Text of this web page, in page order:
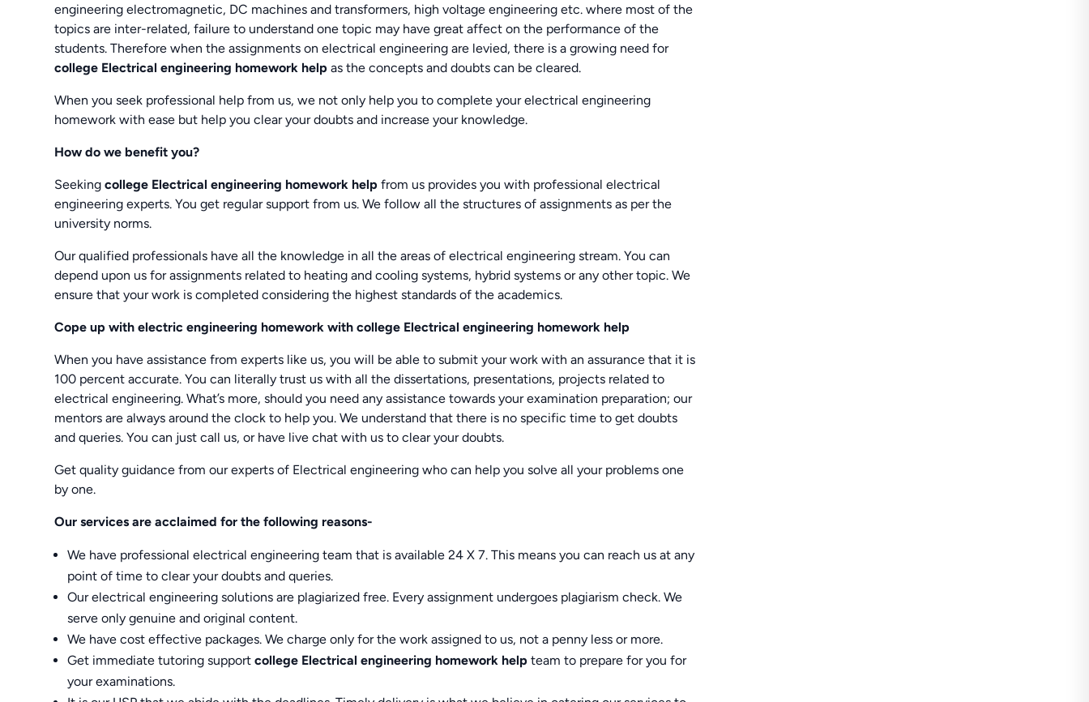
engineering electromagnetic, DC machines and transformers, high voltage engineering etc. where most of the
topics are inter-related, failure to understand one topic may have great affect on the performance of the
students. Therefore when the assignments on electrical engineering are levied, there is a growing need for
college Electrical engineering homework helpas the concepts and doubts can be cleared.
When you seek professional help from us, we not only help you to complete your electrical engineering
homework with ease but help you clear your doubts and increase your knowledge.
How do we benefit you?
Seekingcollege Electrical engineering homework helpfrom us provides you with professional electrical
engineering experts. You get regular support from us. We follow all the structures of assignments as per the
university norms.
Our qualified professionals have all the knowledge in all the areas of electrical engineering stream. You can
depend upon us for assignments related to heating and cooling systems, hybrid systems or any other topic. We
ensure that your work is completed considering the highest standards of the academics.
Cope up with electric engineering homework with college Electrical engineering homework help
When you have assistance from experts like us, you will be able to submit your work with an assurance that it is
100 percent accurate. You can literally trust us with all the dissertations, presentations, projects related to
electrical engineering. What’s more, should you need any assistance towards your examination preparation; our
mentors are always around the clock to help you. We understand that there is no specific time to get doubts
and queries. You can just call us, or have live chat with us to clear your doubts.
Get quality guidance from our experts of Electrical engineering who can help you solve all your problems one
by one.
Our services are acclaimed for the following reasons-
We have professional electrical engineering team that is available 24 X 7. This means you can reach us at any
point of time to clear your doubts and queries.
Our electrical engineering solutions are plagiarized free. Every assignment undergoes plagiarism check. We
serve only genuine and original content.
We have cost effective packages. We charge only for the work assigned to us, not a penny less or more.
Get immediate tutoring supportcollege Electrical engineering homework helpteam to prepare for you for
your examinations.